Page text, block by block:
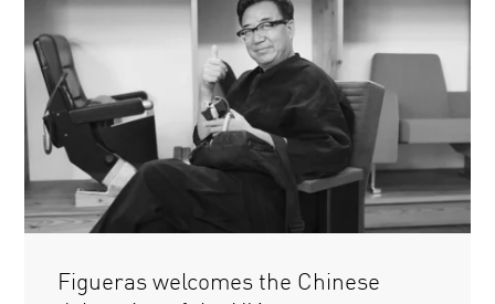
Figueras welcomes the Chinese